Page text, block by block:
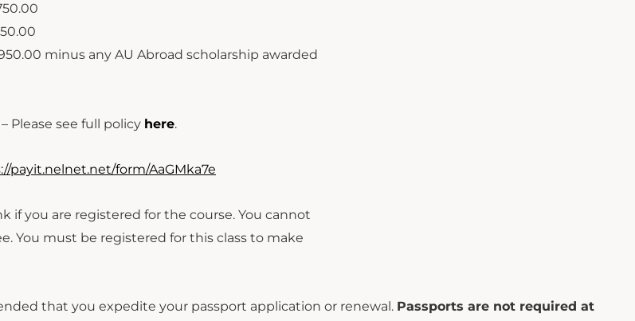
minus any AU Abroad scholarship awarded
– Please see full policy here.
payit.nelnet.net/form/AaGMka7e
if you are registered for the course. You cannot
You must be registered for this class to make
that you expedite your passport application or renewal. Passports are not required at